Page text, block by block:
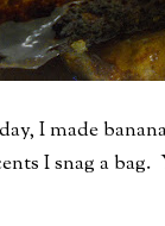
I made
I snag a